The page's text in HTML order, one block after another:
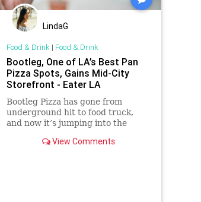
LindaG
Food & Drink| Food & Drink
Bootleg, One of LA’s Best Pan
Pizza Spots, Gains Mid-City
Storefront - Eater LA
Bootleg Pizza has gone from
underground hit to food truck,
and now it’s jumping into the
View Comments